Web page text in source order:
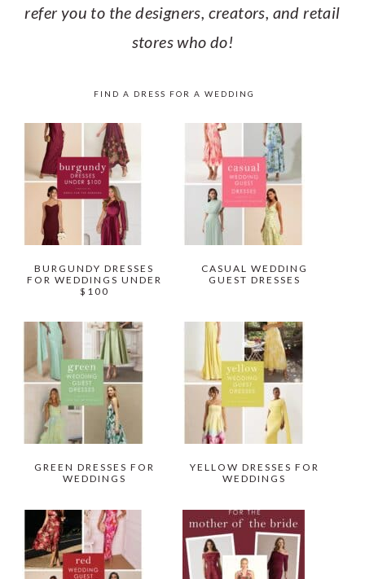
refer you to the designers, creators, and retail
stores who do!
FIND A DRESS FOR A WEDDING
BURGUNDY DRESSES
FOR WEDDINGS UNDER
$100
CASUAL WEDDING
GUEST DRESSES
GREEN DRESSES FOR
WEDDINGS
YELLOW DRESSES FOR
WEDDINGS